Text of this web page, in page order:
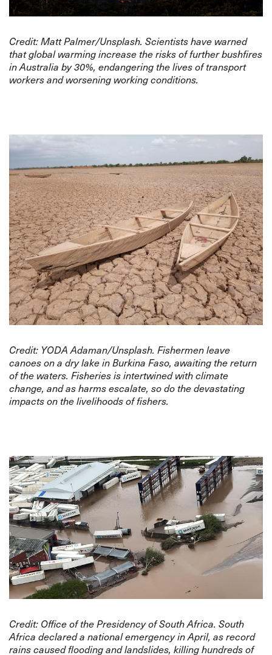
Credit: Matt Palmer/Unsplash. Scientists have warned
that global warming increase the risks of further bushfires
in Australia by 30%, endangering the lives of transport
workers and worsening working conditions.
Credit: YODA Adaman/Unsplash. Fishermen leave
canoes on a dry lake in Burkina Faso, awaiting the return
of the waters. Fisheries is intertwined with climate
change, and as harms escalate, so do the devastating
impacts on the livelihoods of fishers.
Credit: Office of the Presidency of South Africa. South
Africa declared a national emergency in April, as record
rains caused flooding and landslides, killing hundreds of